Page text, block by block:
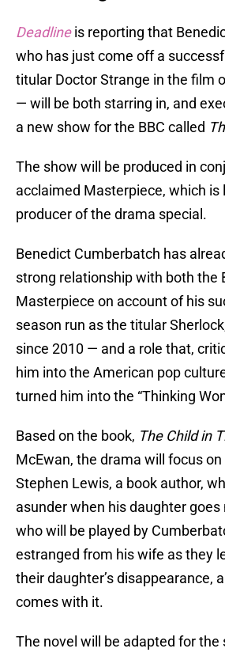
Deadlineis reporting that
who has just come off a
titular Doctor Strange in the film
— will be both starring in, and
a new show for the BBC called
The show will be produced in
acclaimed Masterpiece, which is
producer of the drama special.
Benedict Cumberbatch has
strong relationship with both the
Masterpiece on account of his
season run as the titular
since 2010 — and a role that,
him into the American pop
turned him into the “Thinking
Based on the book, The Child in
McEwan, the drama will focus
Stephen Lewis, a book author,
asunder when his daughter
who will be played by
estranged from his wife as they
their daughter’s disappearance,
comes with it.
The novel will be adapted for the